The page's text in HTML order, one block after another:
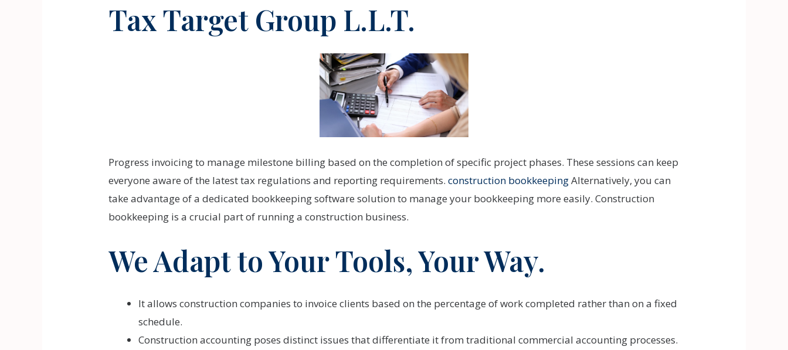
Tax Target Group L.L.T.
Progress invoicing to manage milestone billing based on the completion of specific project phases. These sessions can keep
everyone aware of the latest tax regulations and reporting requirements.construction bookkeepingAlternatively, you can
take advantage of a dedicated bookkeeping software solution to manage your bookkeeping more easily. Construction
bookkeeping is a crucial part of running a construction business.
We Adapt to Your Tools, Your Way.
It allows construction companies to invoice clients based on the percentage of work completed rather than on a fixed
schedule.
Construction accounting poses distinct issues that differentiate it from traditional commercial accounting processes.